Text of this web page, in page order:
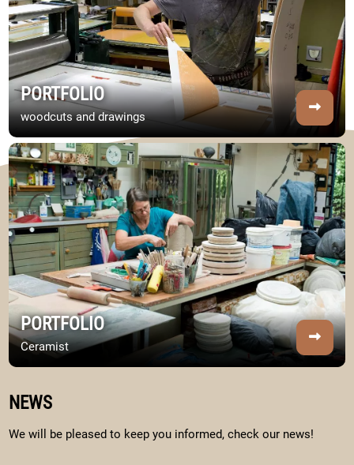
Image Portfolio
PORTFOLIO
woodcuts and drawings
PORTFOLIO
Ceramist
WELKOM BIJ SIEMEN & ELYSIA
NEWS
We will be pleased to keep you informed, check our news!